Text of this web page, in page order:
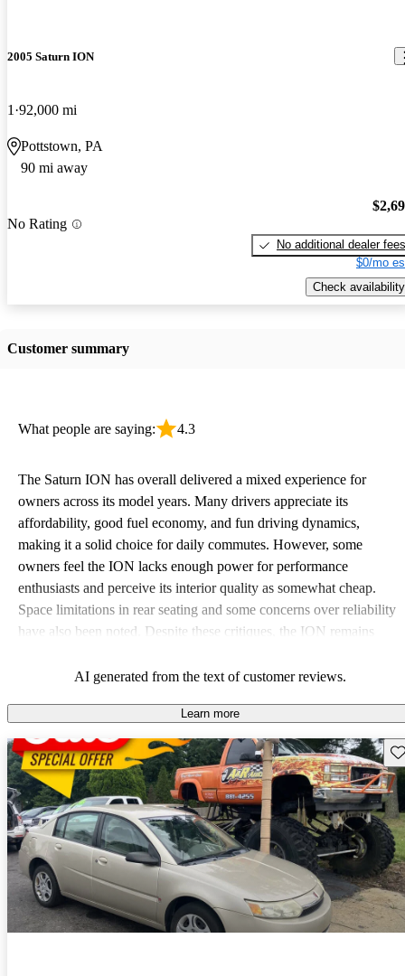
2005 Saturn ION
1 92,000 mi
Pottstown, PA
90 mi away
No Rating
No additional dealer fees
$0/mo
Check availability
Customer summary
What people are saying: 4.3
The Saturn ION has overall delivered a mixed experience for
owners across its model years. Many drivers appreciate its
affordability, good fuel economy, and fun driving dynamics,
making it a solid choice for daily commutes. However, some
owners feel the ION lacks enough power for performance
enthusiasts and perceive its interior quality as somewhat cheap.
Space limitations in rear seating and some concerns over reliability
have also been noted. Despite these critiques, the ION remains
AI generated from the text of customer reviews.
Learn more